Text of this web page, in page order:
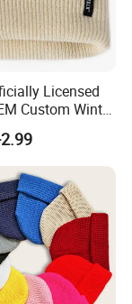
Licensed
Custom Winter
Knitted Hat
Outdoor
Knit Beanie